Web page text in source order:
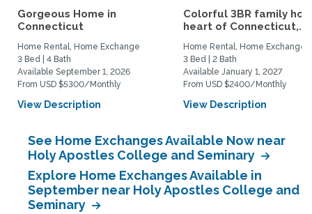
Gorgeous Home in
Connecticut
Home Rental, Home Exchange
3 Bed | 4 Bath
Available September 1, 2026
From USD $5300/Monthly
View Description
Colorful 3BR family
heart of Connecticut,...
Home Rental, Home Exchange
3 Bed | 2 Bath
Available January 1, 2027
From USD $2400/Monthly
View Description
See Home Exchanges Available Now near
Holy Apostles College and Seminary
Explore Home Exchanges Available in
September near Holy Apostles College and
Seminary